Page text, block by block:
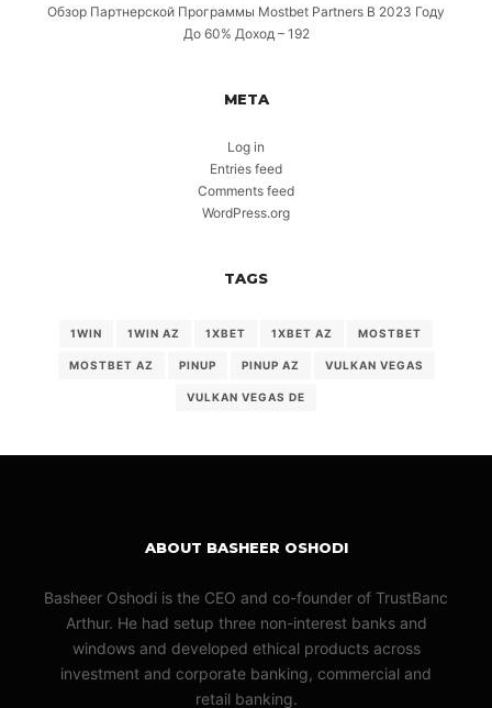
Обзор Партнерской Программы Mostbet Partners В 2023 Году
До 60% Доход – 192
META
Log in
Entries feed
Comments feed
WordPress.org
TAGS
1WIN 1WIN AZ 1XBET 1XBET AZ MOSTBET
MOSTBET AZ PINUP PINUP AZ VULKAN VEGAS
VULKAN VEGAS DE
ABOUT BASHEER OSHODI
Basheer Oshodi is the CEO and co-founder of TrustBanc
Arthur. He had setup three non-interest banks and
windows and developed ethical products across
investment and corporate banking, commercial and
retail banking.